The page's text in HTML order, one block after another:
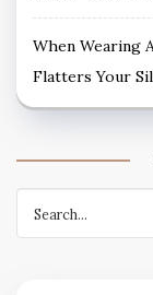
When Wearing
Flatters Your
for: